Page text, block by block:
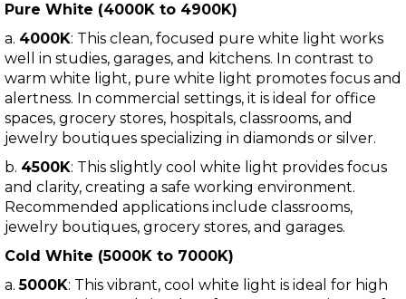
Pure White (4000K to 4900K)
a. 4000K: This clean, focused pure white light works
well in studies, garages, and kitchens. In contrast to
warm white light, pure white light promotes focus and
alertness. In commercial settings, it is ideal for office
spaces, grocery stores, hospitals, classrooms, and
jewelry boutiques specializing in diamonds or silver.
b. 4500K: This slightly cool white light provides focus
and clarity, creating a safe working environment.
Recommended applications include classrooms,
jewelry boutiques, grocery stores, and garages.
Cold White (5000K to 7000K)
a.5000K: This vibrant, cool white light is ideal for high